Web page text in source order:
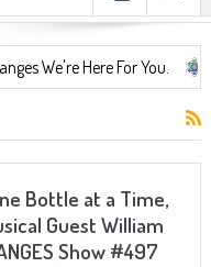
Here For You.
Bottle at a Time,
Guest William
Show #497